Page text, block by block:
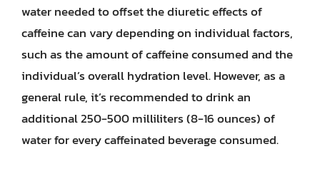
water needed to offset the diuretic effects of
caffeine can vary depending on individual factors,
such as the amount of caffeine consumed and the
individual’s overall hydration level. However, as a
general rule, it’s recommended to drink an
additional 250-500 milliliters (8-16 ounces) of
water for every caffeinated beverage consumed.